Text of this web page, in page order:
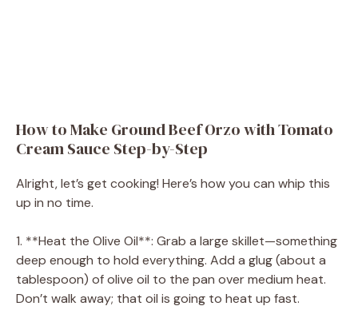
How to Make Ground Beef Orzo with Tomato
Cream Sauce Step-by-Step
Alright, let’s get cooking! Here’s how you can whip this
up in no time.
1. **Heat the Olive Oil**: Grab a large skillet—something
deep enough to hold everything. Add a glug (about a
tablespoon) of olive oil to the pan over medium heat.
Don’t walk away; that oil is going to heat up fast.